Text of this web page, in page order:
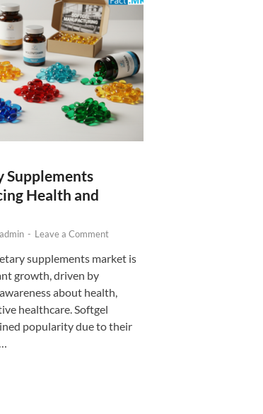
Supplements
Health and
admin - Leave a Comment
supplements market is
growth, driven by
about health,
healthcare. Softgel
popularity due to their